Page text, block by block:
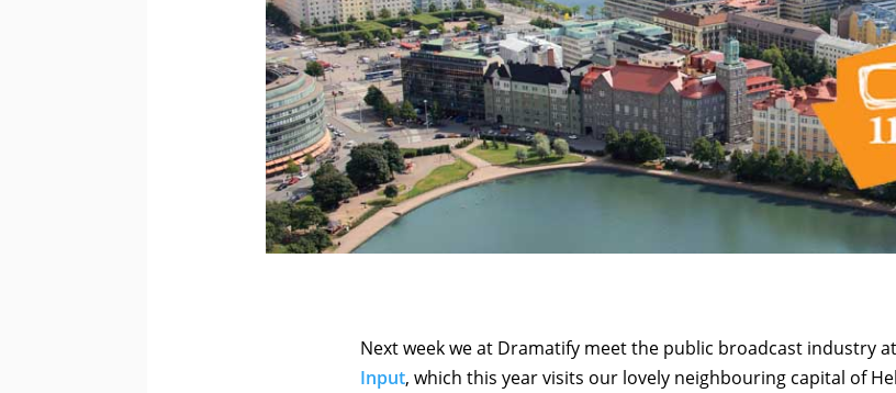
Next week we at Dramatify meet the public broadcast industry
Input, which this year visits our lovely neighbouring capital of